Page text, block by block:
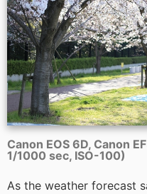
Canon EOS 6D, Canon
1/1000 sec, ISO-100)
As the weather forecast